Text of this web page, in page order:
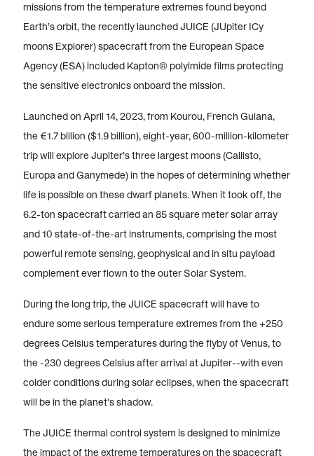
missions from the temperature extremes found beyond
Earth’s orbit, the recently launched JUICE (JUpiter ICy
moons Explorer) spacecraft from the European Space
Agency (ESA) included Kapton® polyimide films protecting
the sensitive electronics onboard the mission.
Launched on April 14, 2023, from Kourou, French Guiana,
the €1.7 billion ($1.9 billion), eight-year, 600-million-kilometer
trip will explore Jupiter’s three largest moons (Callisto,
Europa and Ganymede) in the hopes of determining whether
life is possible on these dwarf planets. When it took off, the
6.2-ton spacecraft carried an 85 square meter solar array
and 10 state-of-the-art instruments, comprising the most
powerful remote sensing, geophysical and in situ payload
complement ever flown to the outer Solar System.
During the long trip, the JUICE spacecraft will have to
endure some serious temperature extremes from the +250
degrees Celsius temperatures during the flyby of Venus, to
the -230 degrees Celsius after arrival at Jupiter--with even
colder conditions during solar eclipses, when the spacecraft
will be in the planet's shadow.
The JUICE thermal control system is designed to minimize
the impact of the extreme temperatures on the spacecraft